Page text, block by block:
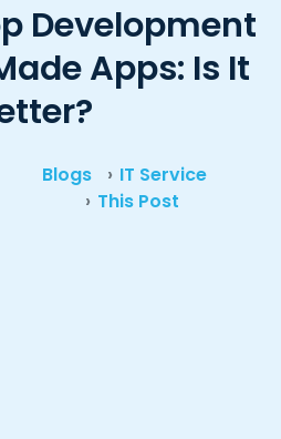
Development
Apps: Is It
Blogs
IT Service
This Post